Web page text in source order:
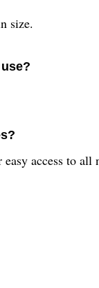
size.
access to